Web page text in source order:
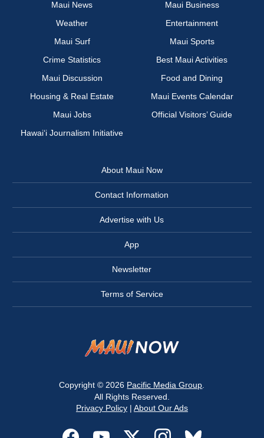
Maui News
Maui Business
Weather
Entertainment
Maui Surf
Maui Sports
Crime Statistics
Best Maui Activities
Maui Discussion
Food and Dining
Housing & Real Estate
Maui Events Calendar
Maui Jobs
Official Visitors’ Guide
Hawai‘i Journalism Initiative
About Maui Now
Contact Information
Advertise with Us
App
Newsletter
Terms of Service
Copyright © 2026 Pacific Media Group
All Rights Reserved.
Privacy Policy| About Our Ads